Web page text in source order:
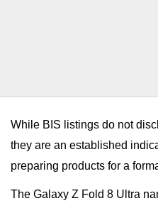
While BIS listings do not
they are an established
preparing products for a
The Galaxy Z Fold 8 Ultra